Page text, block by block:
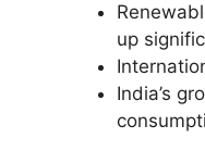
up
India’s